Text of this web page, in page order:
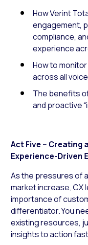
How Verint
engagement,
compliance,
experience
How to
across all
The benefits
and proactive
Act Five – Creating
Experience-Driven
As the pressures of
market increase, CX
importance of
differentiator. You
existing resources,
insights to action